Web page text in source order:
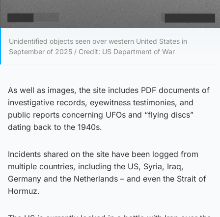
Unidentified objects seen over western United States in
September of 2025 / Credit: US Department of War
As well as images, the site includes PDF documents of
investigative records, eyewitness testimonies, and
public reports concerning UFOs and “flying discs”
dating back to the 1940s.
Incidents shared on the site have been logged from
multiple countries, including the US, Syria, Iraq,
Germany and the Netherlands – and even the Strait of
Hormuz.